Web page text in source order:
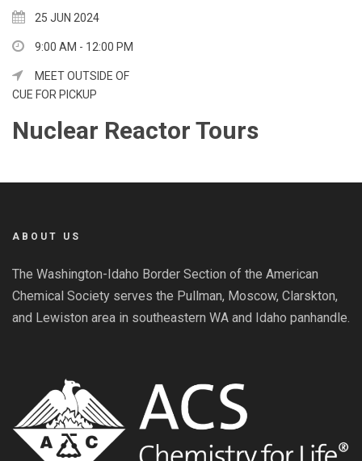
25 JUN 2024
9:00 AM - 12:00 PM
MEET OUTSIDE OF
CUE FOR PICKUP
Nuclear Reactor Tours
ABOUT US
The Washington-Idaho Border Section of the American
Chemical Society serves the Pullman, Moscow, Clarskton,
and Lewiston area in southeastern WA and Idaho panhandle.